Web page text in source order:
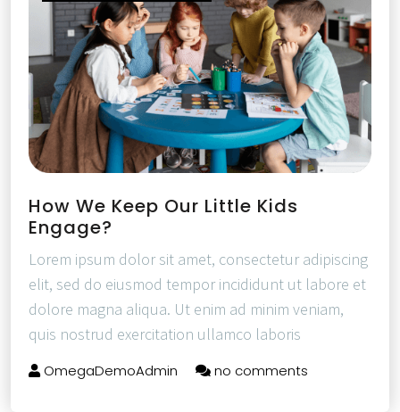
How We Keep Our Little Kids
Engage?
Lorem ipsum dolor sit amet, consectetur adipiscing
elit, sed do eiusmod tempor incididunt ut labore et
dolore magna aliqua. Ut enim ad minim veniam,
quis nostrud exercitation ullamco laboris
OmegaDemoAdmin no comments